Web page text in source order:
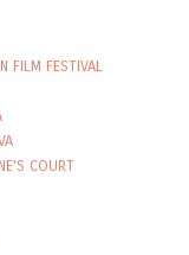
FILM FESTIVAL
COURT